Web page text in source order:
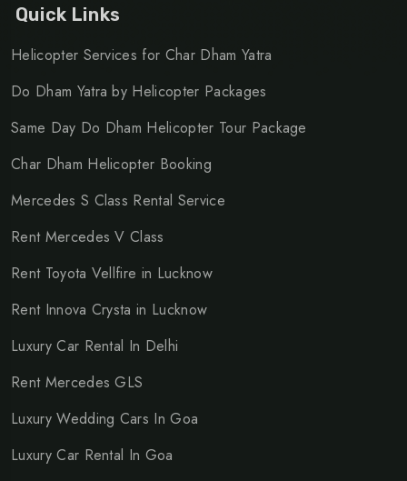
Quick Links
Helicopter Services for Char Dham Yatra
Do Dham Yatra by Helicopter Packages
Same Day Do Dham Helicopter Tour Package
Char Dham Helicopter Booking
Mercedes S Class Rental Service
Rent Mercedes V Class
Rent Toyota Vellfire in Lucknow
Rent Innova Crysta in Lucknow
Luxury Car Rental In Delhi
Rent Mercedes GLS
Luxury Wedding Cars In Goa
Luxury Car Rental In Goa